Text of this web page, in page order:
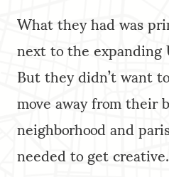
What they had was
next to the
But they didn’t want
move away from their
neighborhood and
needed to get creative.